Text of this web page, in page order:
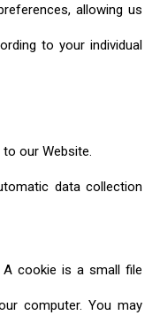
allowing us
to your individual
our Website.
data collection
cookie is a small file
computer. You may